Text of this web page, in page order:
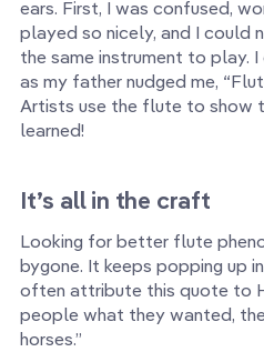
ears. First, I was confused,
played so nicely, and I could
the same instrument to play.
as my father nudged me,
Artists use the flute to show
learned!
It’s all in the craft
Looking for better flute
bygone. It keeps popping up
often attribute this quote to
people what they wanted,
horses.”